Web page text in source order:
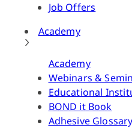
Job Offers
Academy
Academy
Webinars &
Educational
BOND it Book
Adhesive Glossary